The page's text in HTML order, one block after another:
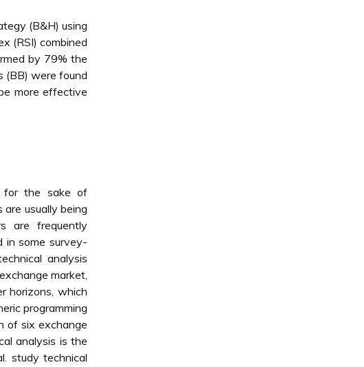
(B&H) using
(RSI) combined
by 79% the
(BB) were found
more effective
for the sake of
usually being
are frequently
in some survey-
analysis
market,
horizons, which
programming
of six exchange
analysis is the
study technical